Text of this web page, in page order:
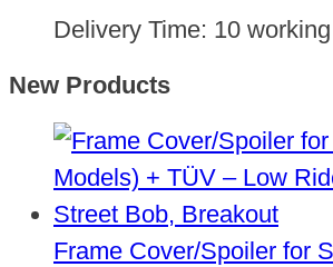
Delivery Time: 10
New Products
Frame Cover/Spoiler for